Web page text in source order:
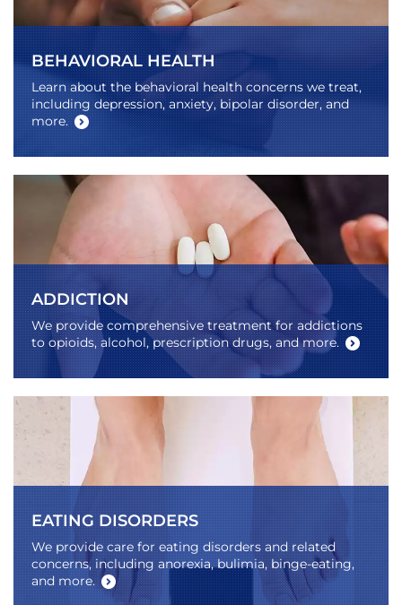
BEHAVIORAL HEALTH
Learn about the behavioral health concerns we treat,
including depression, anxiety, bipolar disorder, and
more.
ADDICTION
We provide comprehensive treatment for addictions
to opioids, alcohol, prescription drugs, and more.
EATING DISORDERS
We provide care for eating disorders and related
concerns, including anorexia, bulimia, binge-eating,
and more.